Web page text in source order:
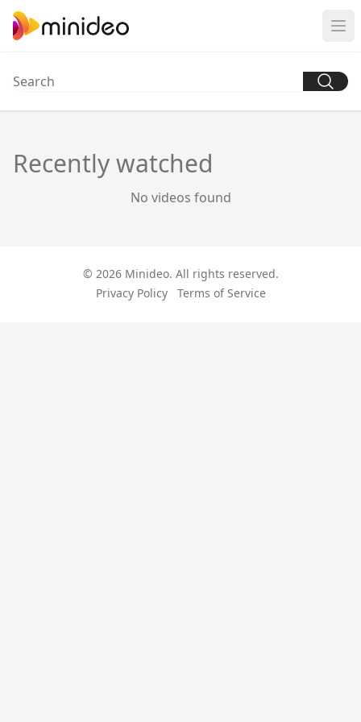
Recently watched
No videos found
© 2026 Minideo. All rights reserved.
Privacy Policy
Terms of Service